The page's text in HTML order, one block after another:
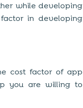
while developing
in developing
cost factor of app
you are willing to